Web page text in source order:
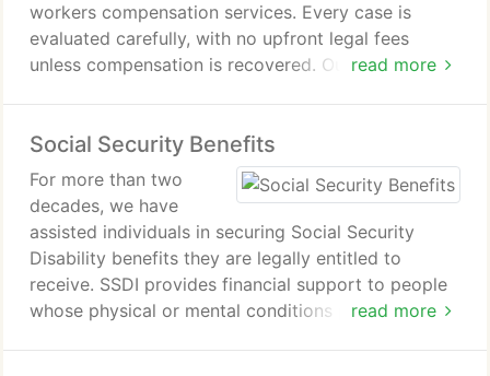
read more
workers compensation services. Every case is
evaluated carefully, with no upfront legal fees
unless compensation is recovered. Our background
benefits throughout the duration of the claim.
Social Security Benefits
read more
For more than two
decades, we have
assisted individuals in securing Social Security
Disability benefits they are legally entitled to
receive. SSDI provides financial support to people
whose physical or mental conditions prevent